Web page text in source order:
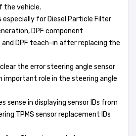
the vehicle.
especially for Diesel Particle Filter
DPF component
DPF teach-in after replacing the
the error steering angle sensor
important role in the steering angle
sense in displaying sensor IDs from
TPMS sensor replacement IDs